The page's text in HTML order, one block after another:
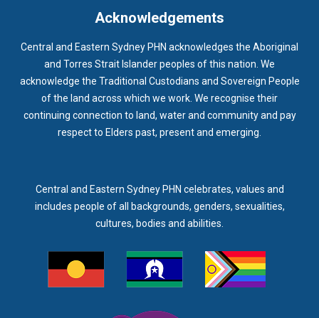
Acknowledgements
Central and Eastern Sydney PHN acknowledges the Aboriginal
and Torres Strait Islander peoples of this nation. We
acknowledge the Traditional Custodians and Sovereign People
of the land across which we work. We recognise their
continuing connection to land, water and community and pay
respect to Elders past, present and emerging.
Central and Eastern Sydney PHN celebrates, values and
includes people of all backgrounds, genders, sexualities,
cultures, bodies and abilities.